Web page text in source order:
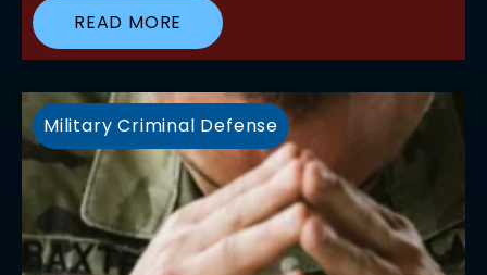
READ MORE
Military Criminal Defense